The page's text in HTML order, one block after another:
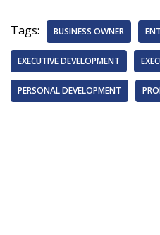
Tags: BUSINESS OWNER
EXECUTIVE DEVELOPMENT
PERSONAL DEVELOPMENT